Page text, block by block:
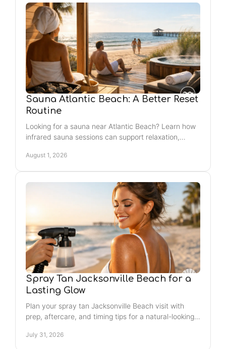
Sauna Atlantic Beach: A Better Reset
Routine
Looking for a sauna near Atlantic Beach? Learn how
infrared sauna sessions can support relaxation,
August 1, 2026
Spray Tan Jacksonville Beach for a
Lasting Glow
Plan your spray tan Jacksonville Beach visit with
prep, aftercare, and timing tips for a natural-looking
July 31, 2026